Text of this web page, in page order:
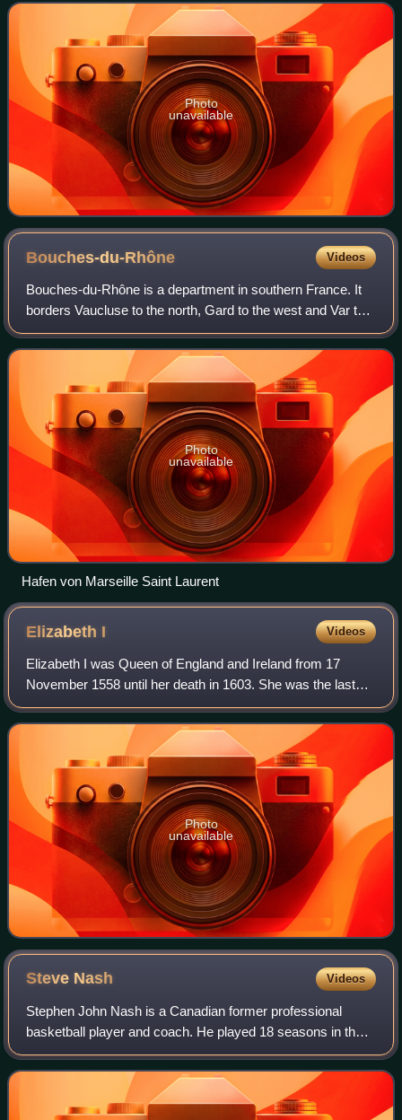
island in the 14th ce
Photo
unavailable
Bouches-du-Rhône Videos
Bouches-du-Rhône is a department in southern France. It
borders Vaucluse to the north, Gard to the west and Var to
the east. The Mediterranean Sea lies to the south. Its
prefecture and largest city is
Photo
unavailable
Hafen von Marseille Saint Laurent
Elizabeth I Videos
Elizabeth I was Queen of England and Ireland from 17
November 1558 until her death in 1603. She was the last
and longest reigning monarch of the House of Tudor. Her
eventful reign, and its effect on h
Photo
unavailable
Steve Nash Videos
Stephen John Nash is a Canadian former professional
basketball player and coach. He played 18 seasons in the
National Basketball Association, where he was an eight-
time All-Star, a seven-time All-NBA